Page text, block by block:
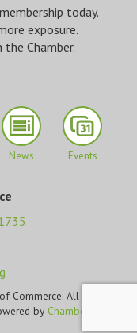
today.
exposure.
Chamber.
News Events
Commerce. All Rights
by ChamberMaster